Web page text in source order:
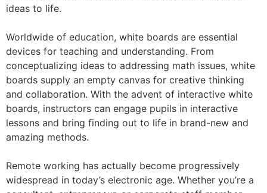
ideas to life.
Worldwide of education, white boards are essential
devices for teaching and understanding. From
conceptualizing ideas to addressing math issues, white
boards supply an empty canvas for creative thinking
and collaboration. With the advent of interactive white
boards, instructors can engage pupils in interactive
lessons and bring finding out to life in brand-new and
amazing methods.
Remote working has actually become progressively
widespread in today’s electronic age. Whether you’re a